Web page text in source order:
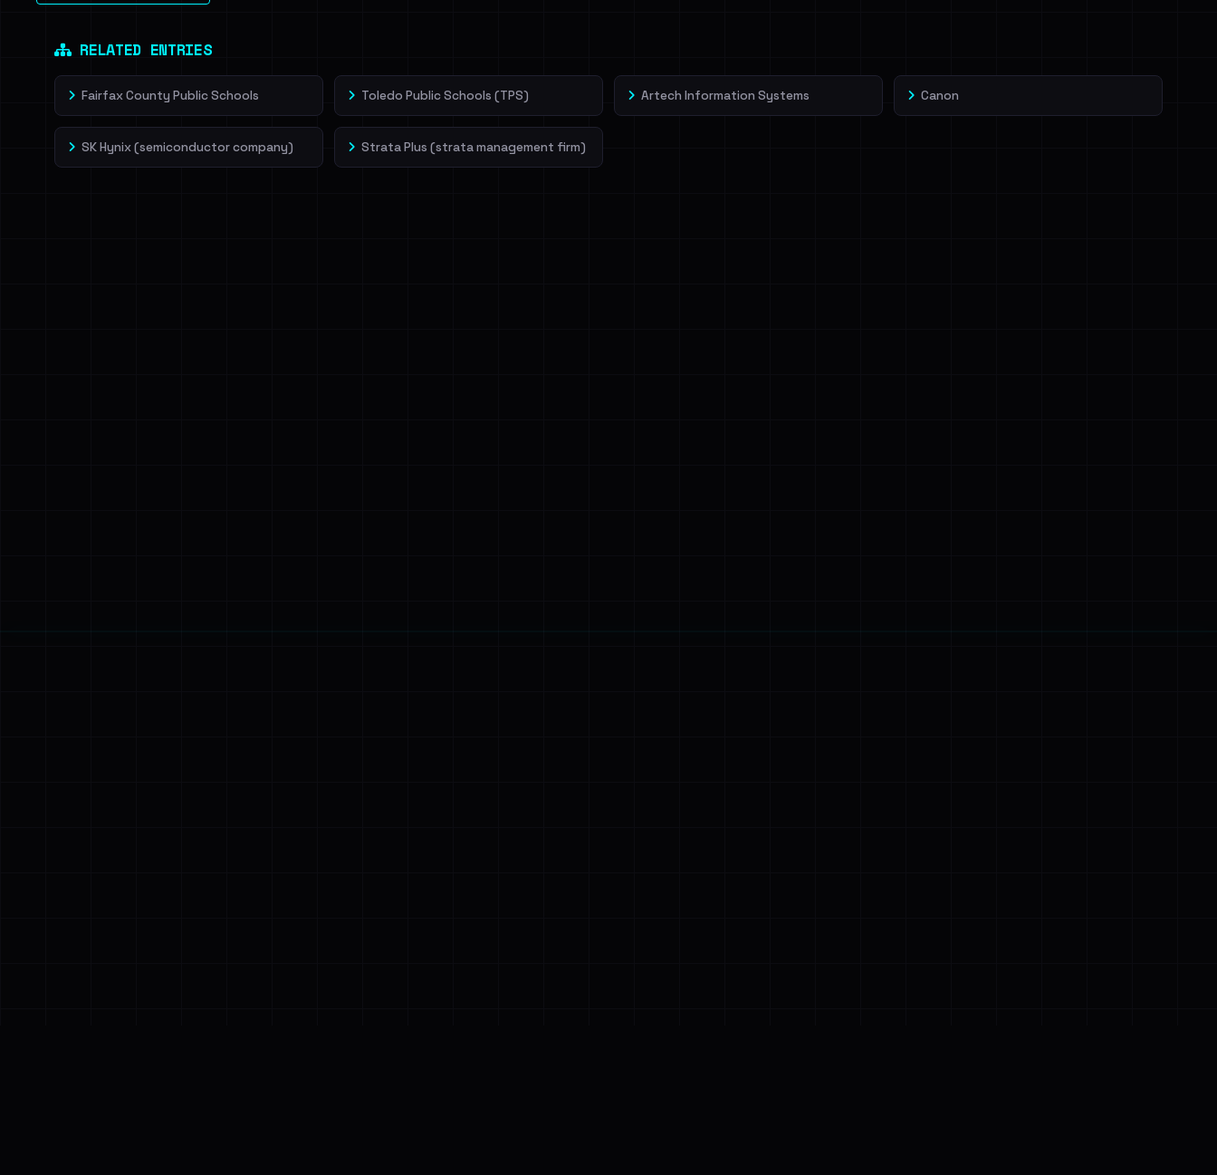
RELATED ENTRIES
Fairfax County Public Schools Toledo Public Schools (TPS) Artech Information Systems Canon
SK Hynix (semiconductor company) Strata Plus (strata management firm)